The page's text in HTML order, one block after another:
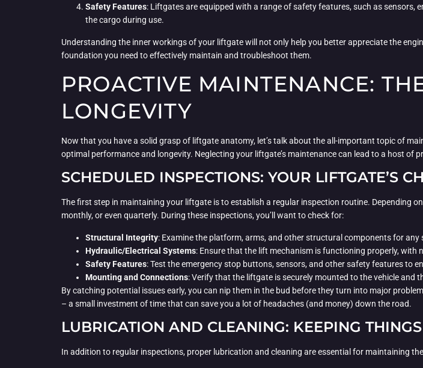
Safety Features: Liftgates are equipped with a range of safety features, such as
the cargo during use.
Understanding the inner workings of your liftgate will not only help you better appreciate the
foundation you need to effectively maintain and troubleshoot them.
PROACTIVE MAINTENANCE:
LONGEVITY
Now that you have a solid grasp of liftgate anatomy, let’s talk about the all-important topic of
optimal performance and longevity. Neglecting your liftgate’s maintenance can lead to a host of
SCHEDULED INSPECTIONS: YOUR LIFTGATE’S
The first step in maintaining your liftgate is to establish a regular inspection routine. Depending
monthly, or even quarterly. During these inspections, you’ll want to check for:
Structural Integrity: Examine the platform, arms, and other structural components for any
Hydraulic/Electrical Systems: Ensure that the lift mechanism is functioning properly, with
Safety Features: Test the emergency stop buttons, sensors, and other safety features to
Mounting and Connections: Verify that the liftgate is securely mounted to the vehicle and
By catching potential issues early, you can nip them in the bud before they turn into major
– a small investment of time that can save you a lot of headaches (and money) down the road.
LUBRICATION AND CLEANING: KEEPING
In addition to regular inspections, proper lubrication and cleaning are essential for maintaining